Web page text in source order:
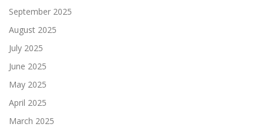
September 2025
August 2025
July 2025
June 2025
May 2025
April 2025
March 2025